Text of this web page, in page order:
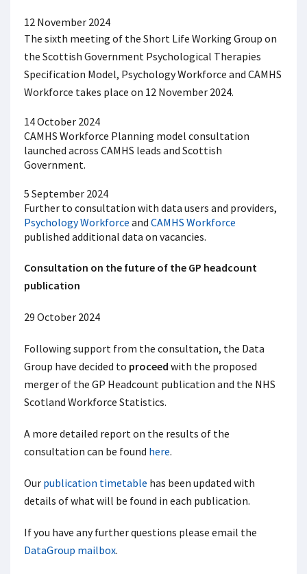
12 November 2024
The sixth meeting of the Short Life Working Group on
the Scottish Government Psychological Therapies
Specification Model, Psychology Workforce and CAMHS
Workforce takes place on 12 November 2024.
14 October 2024
CAMHS Workforce Planning model consultation
launched across CAMHS leads and Scottish
Government.
5 September 2024
Further to consultation with data users and providers,
Psychology Workforce and CAMHS Workforce
published additional data on vacancies.
Consultation on the future of the GP headcount
publication
29 October 2024
Following support from the consultation, the Data
Group have decided to proceed with the proposed
merger of the GP Headcount publication and the NHS
Scotland Workforce Statistics.
A more detailed report on the results of the
consultation can be found here.
Our publication timetable has been updated with
details of what will be found in each publication.
If you have any further questions please email the
DataGroup mailbox.